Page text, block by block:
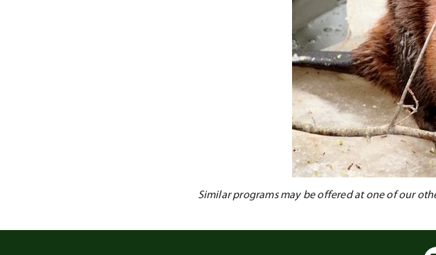
Similar programs may be offered at one of our